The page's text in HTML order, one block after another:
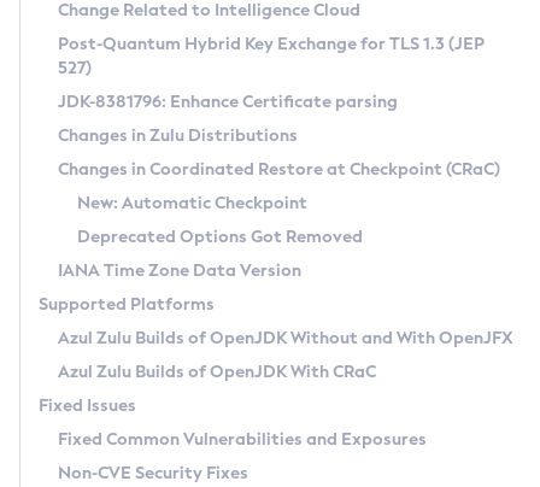
Supported (Zulu SA) on Linux
DEB
RPM
APK
Docker
Chainguard Docker
Free Distribution (Zulu CA) on Linux
DEB
RPM
APK
TAR.GZ
Docker
Paketo Buildpacks
Installing on Windows
Installing on macOS
Using SDKMAN! on Linux and macOS
Using Azul Metadata API
Updating Azul Zulu
Uninstalling Azul Zulu
Windows
macOS
Linux
Other Distributions
Managing Multiple Azul Zulu Versions
Windows
macOS
Linux
CVE and Version Search
CVE Search Tool
CVE History Tool
Version Search Tool
Commercial Compatibility Kit
IcedTea-Web
About IcedTea-Web
Release Notes
Download and Installation
How to Use IcedTea-Web
How to Use Deployment Ruleset
Configuration Options
Detailed Info
Versioning and Naming Conventions
Configuring Security Providers
Migrating Discovery to Metadata API
Timezone Updater
Incubator and Preview Features
Using Java Flight Recorder
FIPS integration in Zulu
Coordinated Restore at Checkpoint
(CRaC)
GC Log Analyzer
Azul Mission Control
Legal Notice
Change Related to Intelligence Cloud
Post-Quantum Hybrid Key Exchange for TLS 1.3 (JEP
527)
JDK-8381796: Enhance Certificate parsing
Changes in Zulu Distributions
Changes in Coordinated Restore at Checkpoint (CRaC)
New: Automatic Checkpoint
Deprecated Options Got Removed
IANA Time Zone Data Version
Supported Platforms
Azul Zulu Builds of OpenJDK Without and With OpenJFX
Azul Zulu Builds of OpenJDK With CRaC
Fixed Issues
Fixed Common Vulnerabilities and Exposures
Non-CVE Security Fixes